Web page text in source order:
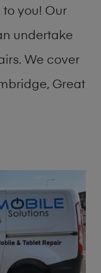
you! Our
undertake
We cover
Great